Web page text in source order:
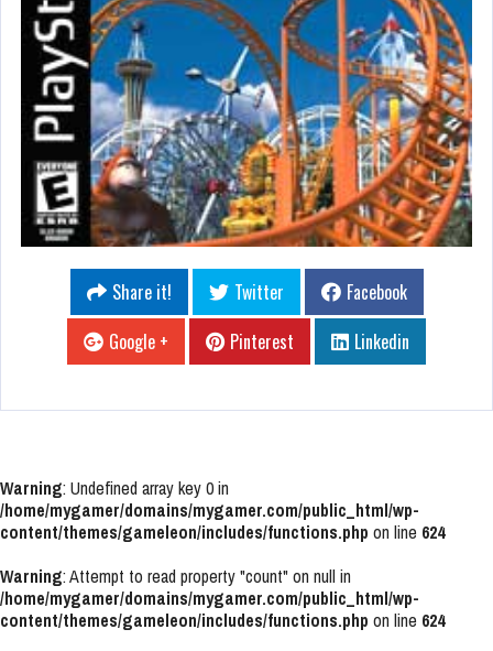
Share it! Twitter
Facebook
Google +
Pinterest Linkedin
Warning: Undefined array key 0 in
/home/mygamer/domains/mygamer.com/public_html/wp-
content/themes/gameleon/includes/functions.php on line 624
Warning: Attempt to read property "count" on null in
/home/mygamer/domains/mygamer.com/public_html/wp-
content/themes/gameleon/includes/functions.php on line 624